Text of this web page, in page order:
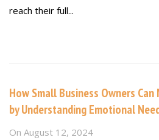
reach their full...
How Small Business Owners
by Understanding Emotional
On August 12, 2024